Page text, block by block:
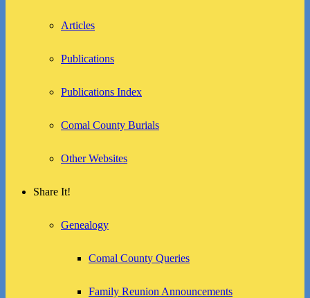
Articles
Publications
Publications Index
Comal County Burials
Other Websites
Share It!
Genealogy
Comal County Queries
Family Reunion Announcements